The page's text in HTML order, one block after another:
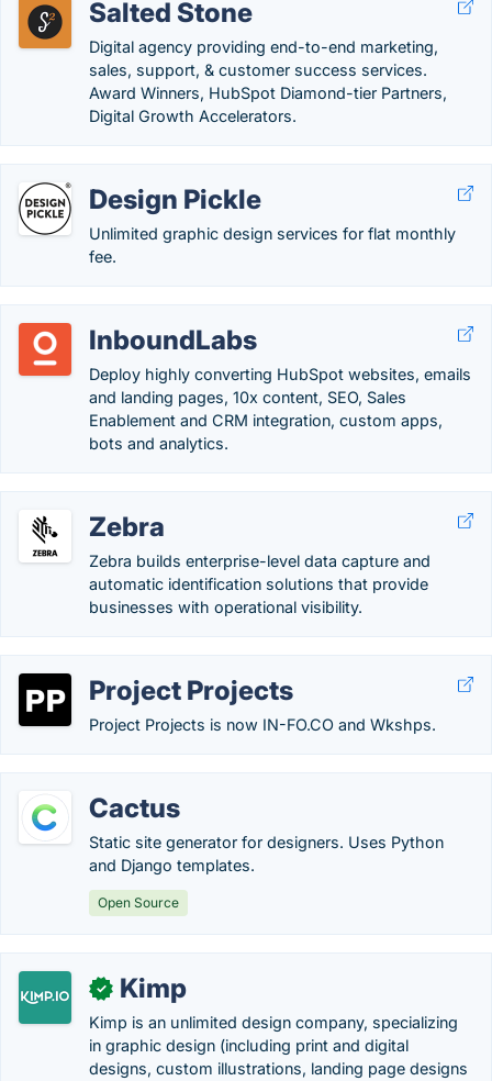
Salted Stone
Digital agency providing end-to-end marketing,
sales, support, & customer success services.
Award Winners, HubSpot Diamond-tier Partners,
Digital Growth Accelerators.
Design Pickle
Unlimited graphic design services for flat monthly
fee.
InboundLabs
Deploy highly converting HubSpot websites, emails
and landing pages, 10x content, SEO, Sales
Enablement and CRM integration, custom apps,
bots and analytics.
Zebra
Zebra builds enterprise-level data capture and
automatic identification solutions that provide
businesses with operational visibility.
Project Projects
Project Projects is now IN-FO.CO and Wkshps.
Cactus
Static site generator for designers. Uses Python
and Django templates.
Open Source
✓ Kimp
Kimp is an unlimited design company, specializing
in graphic design (including print and digital
designs, custom illustrations, landing page designs